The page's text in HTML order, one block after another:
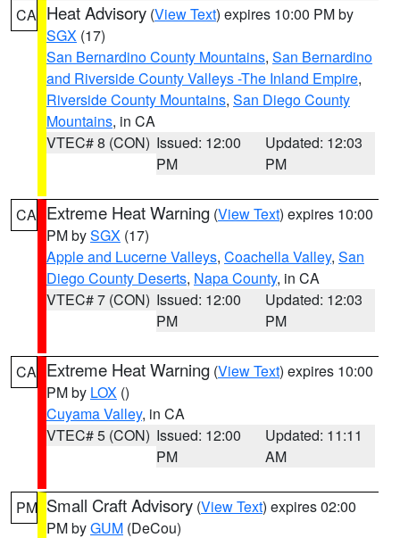
CA Heat Advisory (View Text) expires 10:00 PM by
SGX (17)
San Bernardino County Mountains, San Bernardino
and Riverside County Valleys -The Inland Empire,
Riverside County Mountains, San Diego County
Mountains, in CA
VTEC# 8 (CON) Issued: 12:00
PM
Updated: 12:03
PM
CA Extreme Heat Warning (View Text) expires 10:00
PM bySGX (17)
Apple and Lucerne Valleys, Coachella Valley, San
Diego County Deserts, Napa County, in CA
VTEC# 7 (CON) Issued: 12:00
PM
Updated: 12:03
PM
CA Extreme Heat Warning (View Text) expires 10:00
PM by LOX ()
Cuyama Valley, in CA
VTEC# 5 (CON) Issued: 12:00
PM
Updated: 11:11
AM
PM Small Craft Advisory (View Text) expires 02:00
PM byGUM (DeCou)